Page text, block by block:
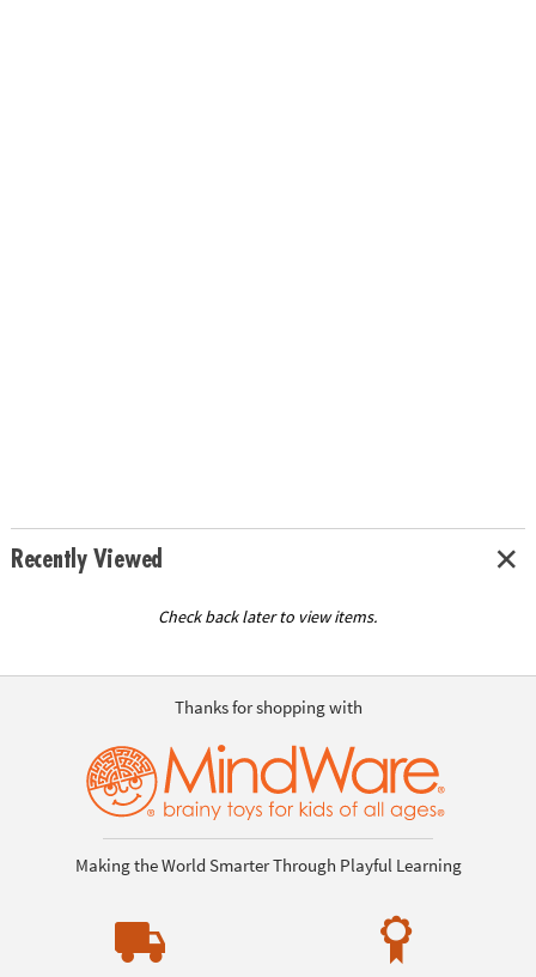
Recently Viewed
Check back later to view items.
Thanks for shopping with
Making the World Smarter Through Playful Learning